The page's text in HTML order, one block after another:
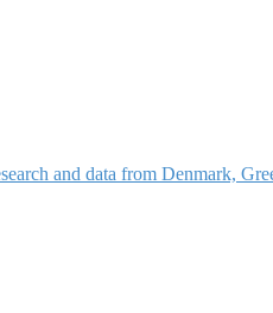
and data from Denmark,